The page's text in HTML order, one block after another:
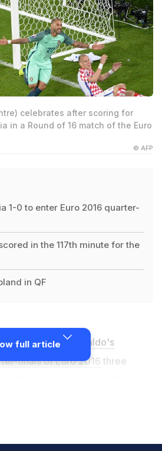
celebrates after scoring for
in a Round of 16 match of the Euro
© AFP
1-0 to enter Euro 2016 quarter-
in the 117th minute for the
in QF
Cristiano Ronaldo's
finals of Euro 2016 three
full article